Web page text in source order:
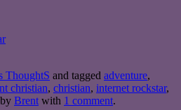
ThoughtS and tagged adventure,
christian, christian, internet rockstar,
by Brent with 1 comment.